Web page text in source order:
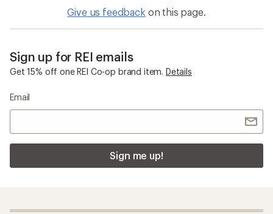
Give us feedback on this page.
Sign up for REI emails
Get 15% off one REI Co-op brand item. Details
Email
Sign me up!